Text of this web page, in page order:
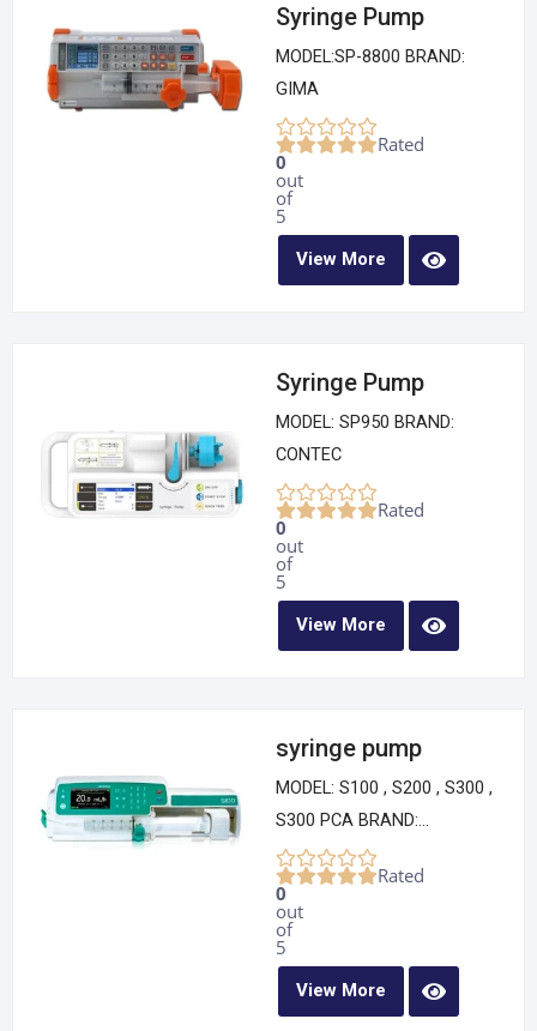
Syringe Pump
MODEL:SP-8800 BRAND:
GIMA
Rated
0
out
of
5
View More
Syringe Pump
MODEL: SP950 BRAND:
CONTEC
Rated
0
out
of
5
View More
syringe pump
MODEL: S100 , S200 , S300 ,
S300 PCA BRAND:...
Rated
0
out
of
5
View More